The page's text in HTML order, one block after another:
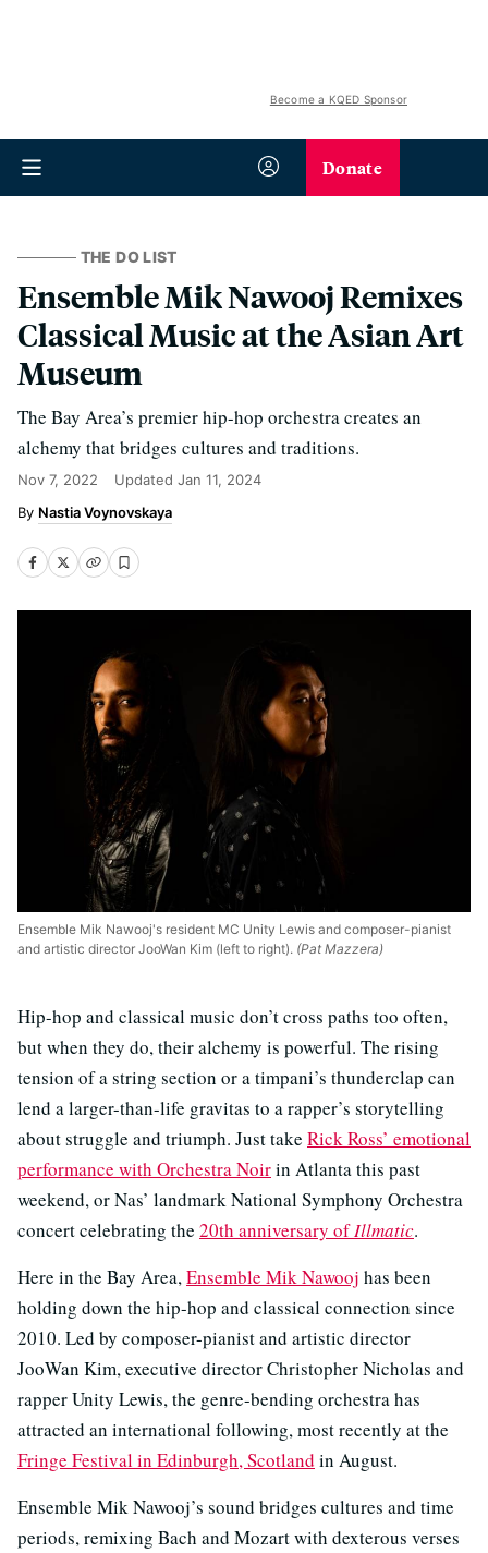
Become a KQED Sponsor
Donate
THE DO LIST
Ensemble Mik Nawooj Remixes
Classical Music at the Asian Art
Museum
The Bay Area’s premier hip-hop orchestra creates an
alchemy that bridges cultures and traditions.
Nov 7, 2022 Updated Jan 11, 2024
Nastia Voynovskaya
Ensemble Mik Nawooj's resident MC Unity Lewis and composer-pianist
and artistic director JooWan Kim (left to right). (Pat Mazzera)
Hip-hop and classical music don’t cross paths too often,
but when they do, their alchemy is powerful. The rising
tension of a string section or a timpani’s thunderclap can
lend a larger-than-life gravitas to a rapper’s storytelling
about struggle and triumph. Just take Rick Ross’ emotional
performance with Orchestra Noirin Atlanta this past
weekend, or Nas’ landmark National Symphony Orchestra
concert celebrating the 20th anniversary ofIllmatic.
Here in the Bay Area,Ensemble Mik Nawooj has been
holding down the hip-hop and classical connection since
2010. Led by composer-pianist and artistic director
JooWan Kim, executive director Christopher Nicholas and
rapper Unity Lewis, the genre-bending orchestra has
attracted an international following, most recently at the
Fringe Festival in Edinburgh, Scotland in August.
Ensemble Mik Nawooj’s sound bridges cultures and time
periods, remixing Bach and Mozart with dexterous verses